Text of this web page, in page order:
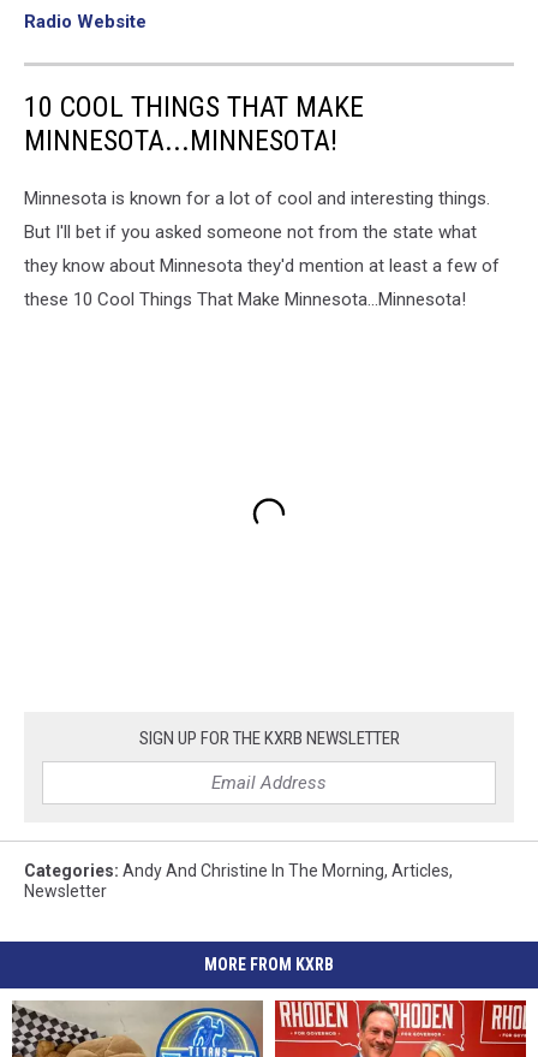
Radio Website
10 COOL THINGS THAT MAKE
MINNESOTA...MINNESOTA!
Minnesota is known for a lot of cool and interesting things.
But I'll bet if you asked someone not from the state what
they know about Minnesota they'd mention at least a few of
these 10 Cool Things That Make Minnesota...Minnesota!
SIGN UP FOR THE KXRB NEWSLETTER
Categories: Andy And Christine In The Morning, Articles,
Newsletter
MORE FROM KXRB